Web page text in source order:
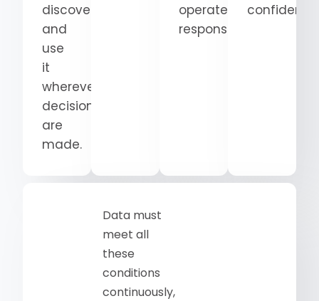
discover
and
use
it
wherever
decisions
are
made.
operates
responsibly.
Data must
meet all
these
conditions
continuously,